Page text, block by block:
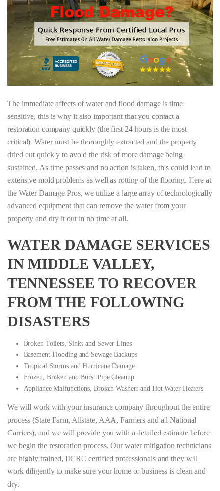
The immediate affects of water and flood damage is time
sensitive, this is why it also important that you contact a
restoration company quickly (the first 24 hours is the most
critical). Water must be thoroughly extracted and the property
dried out quickly to avoid the risk of more damage being
sustained. As time passes and no action is taken, this could lead to
extensive mold problems as well as rotting of the flooring. Here at
the Water Damage Pros, we utilize a large array of technologically
advanced equipment that can remove the water from your
property and dry it out in no time at all.
WATER DAMAGE SERVICES
IN MIDDLE VALLEY,
TENNESSEE TO RECOVER
FROM THE FOLLOWING
DISASTERS
Broken Toilets, Sinks and Sewer Lines
Basement Flooding and Sewage Backups
Tropical Storms and Hurricane Damage
Frozen, Broken and Burst Pipe Cleanup
Appliance Malfunctions, Broken Washers and Hot Water Heaters
We will work with your insurance company throughout the entire
process (State Farm, Allstate, AAA, Farmers and all National
Carriers), and we will provide you with a detailed estimate before
we begin the restoration process. Our water mitigation technicians
are highly trained, IICRC certified professionals and they will
work diligently to make sure your home or business is clean and
dry.